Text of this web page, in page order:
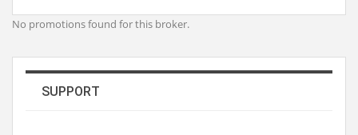
No promotions found for this broker.
SUPPORT